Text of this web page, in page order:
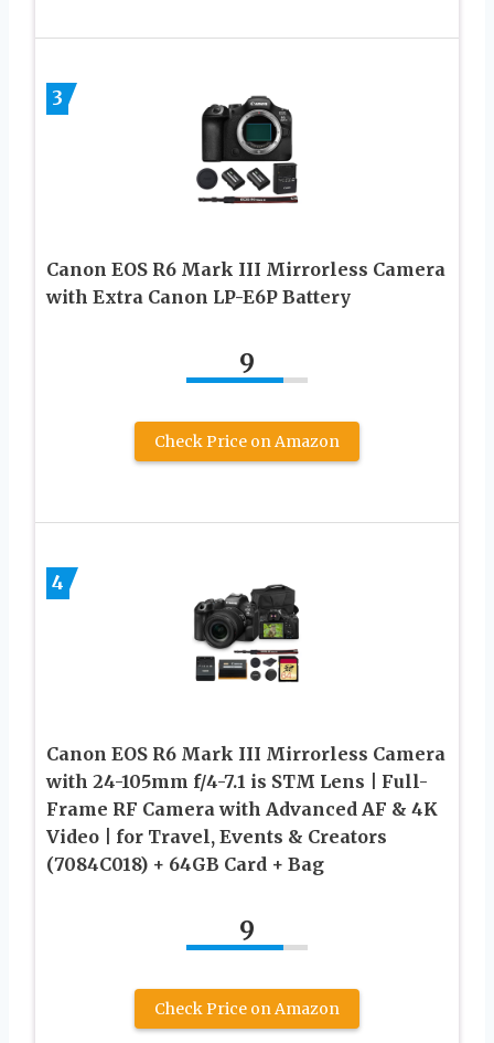
3
Canon EOS R6 Mark III Mirrorless Camera
with Extra Canon LP-E6P Battery
9
Check Price on Amazon
4
Canon EOS R6 Mark III Mirrorless Camera
with 24-105mm f/4-7.1 is STM Lens | Full-
Frame RF Camera with Advanced AF & 4K
Video | for Travel, Events & Creators
(7084C018) + 64GB Card + Bag
9
Check Price on Amazon